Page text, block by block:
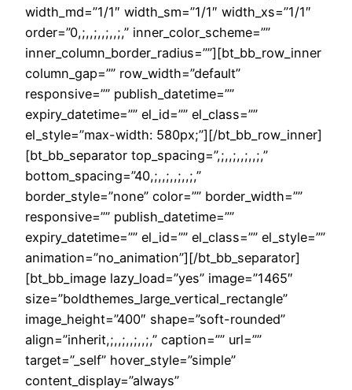
width_md=”1/1″ width_sm=”1/1″ width_xs=”1/1″
order=”0,;,,;,,;,,;,” inner_color_scheme=””
inner_column_border_radius=””][bt_bb_row_inner
column_gap=”” row_width=”default”
responsive=”” publish_datetime=””
expiry_datetime=”” el_id=”” el_class=””
el_style=”max-width: 580px;”][/bt_bb_row_inner]
[bt_bb_separator top_spacing=”,;,,;,,;,,;,”
bottom_spacing=”40,;,,;,,;,,;,”
border_style=”none” color=”” border_width=””
responsive=”” publish_datetime=””
expiry_datetime=”” el_id=”” el_class=”” el_style=””
animation=”no_animation”][/bt_bb_separator]
[bt_bb_image lazy_load=”yes” image=”1465″
size=”boldthemes_large_vertical_rectangle”
image_height=”400″ shape=”soft-rounded”
align=”inherit,;,,;,,;,,;,” caption=”” url=””
target=”_self” hover_style=”simple”
content_display=”always”